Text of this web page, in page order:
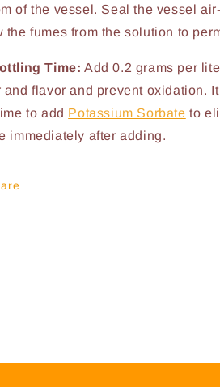
of the vessel. Seal the vessel
the fumes from the solution to
Time: Add 0.2 grams per
and flavor and prevent oxidation.
to add Potassium Sorbate to
immediately after adding.